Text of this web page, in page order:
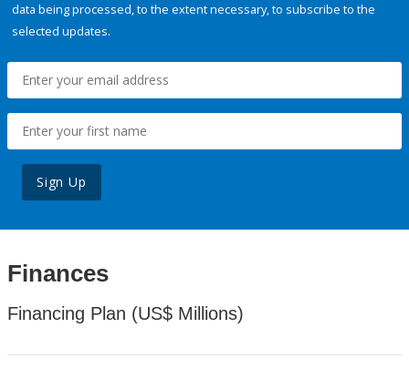
data being processed, to the extent necessary, to subscribe to the
selected updates.
Sign Up
Finances
Financing Plan (US$ Millions)